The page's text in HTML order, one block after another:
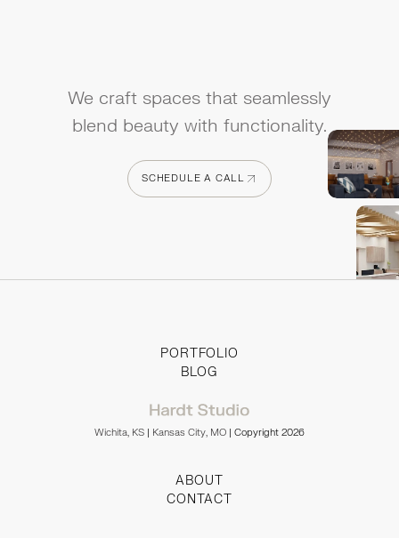
We craft spaces that seamlessly
blend beauty with functionality.
SCHEDULE A CALL
PORTFOLIO
BLOG
Wichita, KS | Kansas City, MO | Copyright 2026
ABOUT
CONTACT